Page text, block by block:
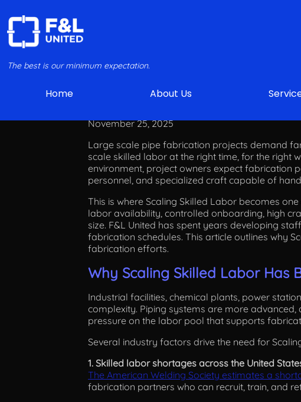
The best is our minimum expectation.
Home About Us Scaling
November 25, 2025
Large scale pipe fabrication projects demand
scale skilled labor at the right time, for the right
environment, project owners expect fabrication
personnel, and specialized craft capable of
This is where Scaling Skilled Labor becomes
labor availability, controlled onboarding, high
size. F&L United has spent years developing
fabrication schedules. This article outlines why
fabrication efforts.
Why Scaling Skilled Labor Has
Industrial facilities, chemical plants, power
complexity. Piping systems are more
pressure on the labor pool that supports
Several industry factors drive the need for
1. Skilled labor shortages across the United
The American Welding Society estimates a
fabrication partners who can recruit, train, and